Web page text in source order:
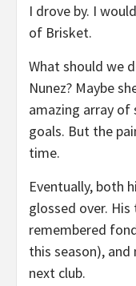
I drove by. I
of Brisket.
What should we
Nunez? Maybe
amazing array of
goals. But the
time.
Eventually, both
glossed over.
remembered
this season),
next club.